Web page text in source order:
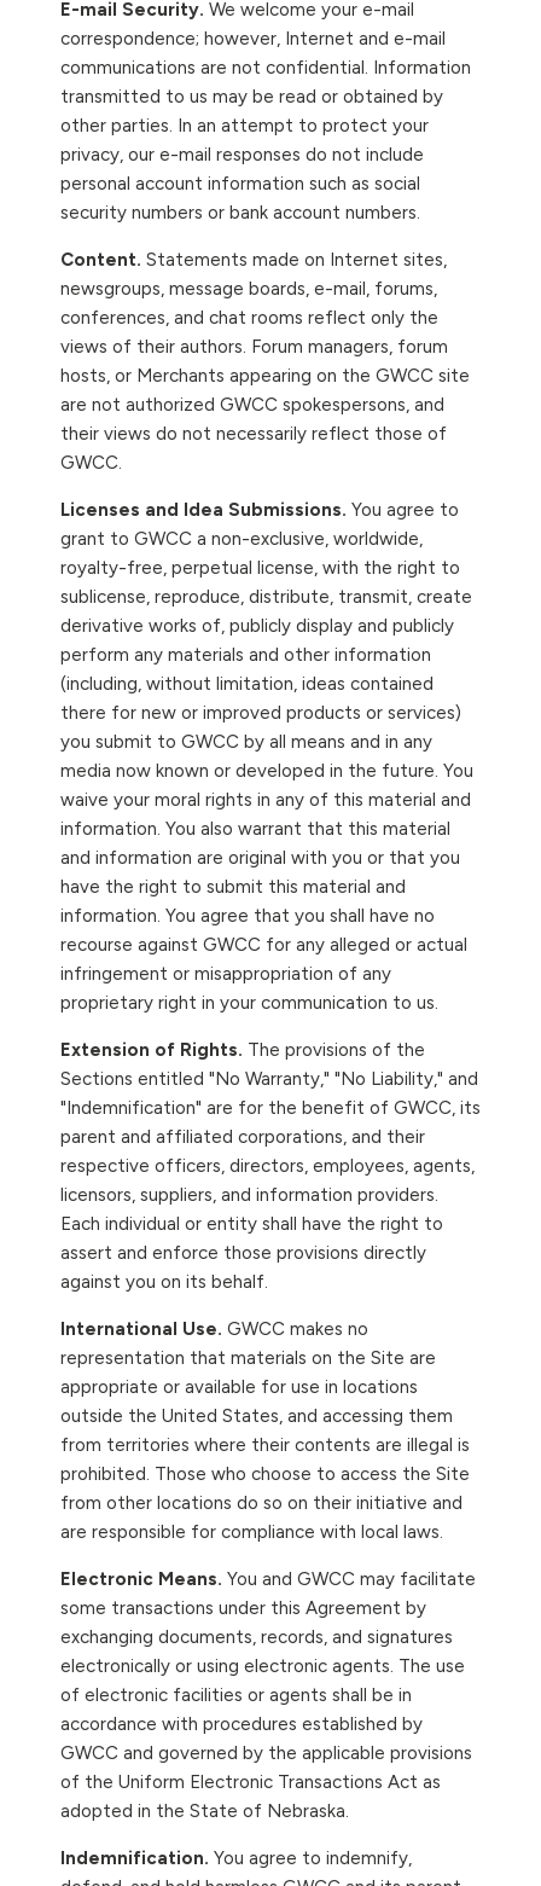
E-mail Security. We welcome your e-mail
correspondence; however, Internet and e-mail
communications are not confidential. Information
transmitted to us may be read or obtained by
other parties. In an attempt to protect your
privacy, our e-mail responses do not include
personal account information such as social
security numbers or bank account numbers.
Content. Statements made on Internet sites,
newsgroups, message boards, e-mail, forums,
conferences, and chat rooms reflect only the
views of their authors. Forum managers, forum
hosts, or Merchants appearing on the GWCC site
are not authorized GWCC spokespersons, and
their views do not necessarily reflect those of
GWCC.
Licenses and Idea Submissions. You agree to
grant to GWCC a non-exclusive, worldwide,
royalty-free, perpetual license, with the right to
sublicense, reproduce, distribute, transmit, create
derivative works of, publicly display and publicly
perform any materials and other information
(including, without limitation, ideas contained
there for new or improved products or services)
you submit to GWCC by all means and in any
media now known or developed in the future. You
waive your moral rights in any of this material and
information. You also warrant that this material
and information are original with you or that you
have the right to submit this material and
information. You agree that you shall have no
recourse against GWCC for any alleged or actual
infringement or misappropriation of any
proprietary right in your communication to us.
Extension of Rights. The provisions of the
Sections entitled "No Warranty," "No Liability," and
"Indemnification" are for the benefit of GWCC, its
parent and affiliated corporations, and their
respective officers, directors, employees, agents,
licensors, suppliers, and information providers.
Each individual or entity shall have the right to
assert and enforce those provisions directly
against you on its behalf.
International Use. GWCC makes no
representation that materials on the Site are
appropriate or available for use in locations
outside the United States, and accessing them
from territories where their contents are illegal is
prohibited. Those who choose to access the Site
from other locations do so on their initiative and
are responsible for compliance with local laws.
Electronic Means. You and GWCC may facilitate
some transactions under this Agreement by
exchanging documents, records, and signatures
electronically or using electronic agents. The use
of electronic facilities or agents shall be in
accordance with procedures established by
GWCC and governed by the applicable provisions
of the Uniform Electronic Transactions Act as
adopted in the State of Nebraska.
Indemnification. You agree to indemnify,